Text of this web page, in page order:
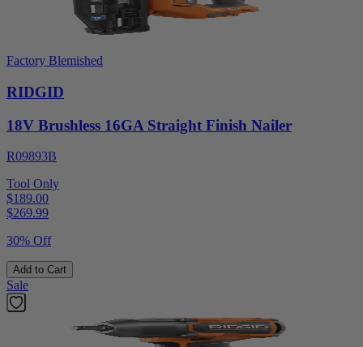
Factory Blemished
RIDGID
18V Brushless 16GA Straight Finish Nailer
R09893B
Tool Only
$189.00
$269.99
30% Off
Add to Cart
Sale